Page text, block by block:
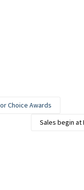
Choice Awards
Sales begin